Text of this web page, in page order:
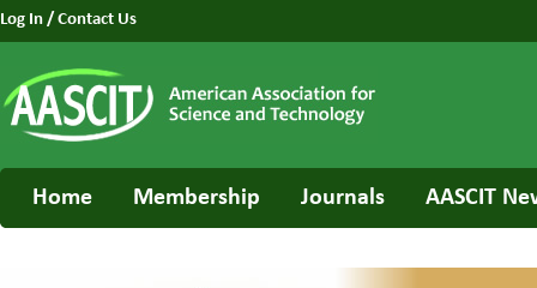
Log In / Contact Us
Home Membership Journals AASCIT